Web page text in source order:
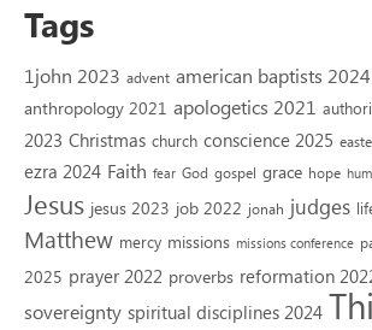
Tags
1john 2023 advent american baptists 2024
anthropology 2021 apologetics 2021
2023 Christmas church conscience 2025
ezra 2024 Faith fear God gospel grace hope
Jesus jesus 2023 job 2022 jonah judges
Matthew mercy missions missions conference
2025 prayer 2022 proverbs reformation
sovereignty spiritual disciplines 2024